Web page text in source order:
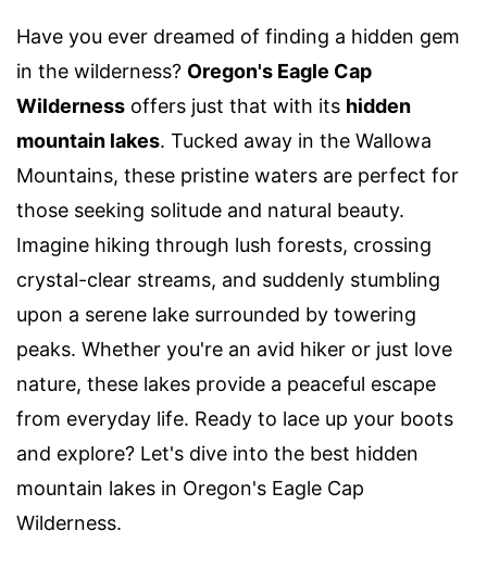
Have you ever dreamed of finding a hidden gem
in the wilderness? Oregon's Eagle Cap
Wilderness offers just that with its hidden
mountain lakes. Tucked away in the Wallowa
Mountains, these pristine waters are perfect for
those seeking solitude and natural beauty.
Imagine hiking through lush forests, crossing
crystal-clear streams, and suddenly stumbling
upon a serene lake surrounded by towering
peaks. Whether you're an avid hiker or just love
nature, these lakes provide a peaceful escape
from everyday life. Ready to lace up your boots
and explore? Let's dive into the best hidden
mountain lakes in Oregon's Eagle Cap
Wilderness.